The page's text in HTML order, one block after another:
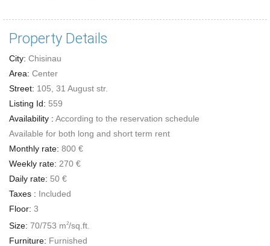
Property Details
City: Chisinau
Area: Center
Street: 105, 31 August str.
Listing Id: 559
Availability : According to the reservation schedule
Available for both long and short term rent
Monthly rate: 800 €
Weekly rate: 270 €
Daily rate: 50 €
Taxes : Included
Floor: 3
Size: 70/753 m2/sq.ft.
Furniture: Furnished